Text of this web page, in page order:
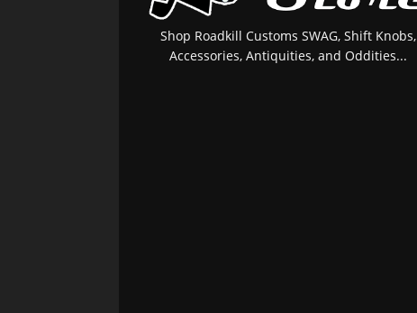
Shop Roadkill Customs SWAG, Shift Knobs,
Accessories, Antiquities, and Oddities...